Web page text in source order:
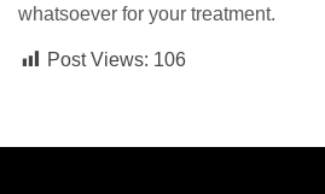
whatsoever for your treatment.
Post Views: 106